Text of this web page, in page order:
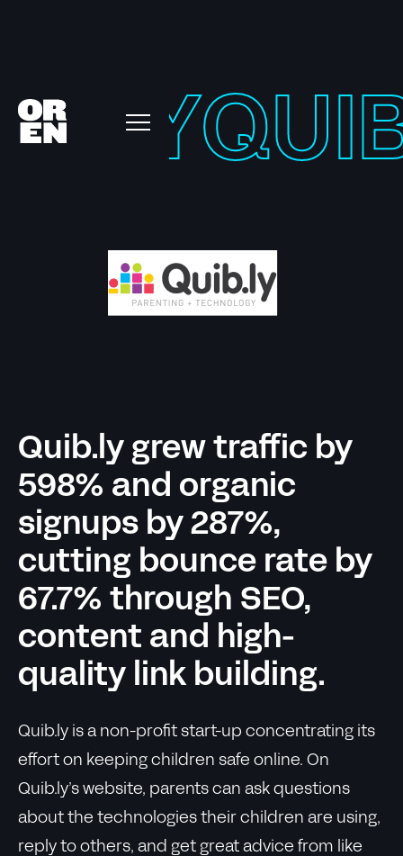
LY
Quib.ly grew traffic by
598% and organic
signups by 287%,
cutting bounce rate by
67.7% through SEO,
content and high-
quality link building.
Quib.ly is a non-profit start-up concentrating its
effort on keeping children safe online. On
Quib.ly’s website, parents can ask questions
about the technologies their children are using,
reply to others, and get great advice from like